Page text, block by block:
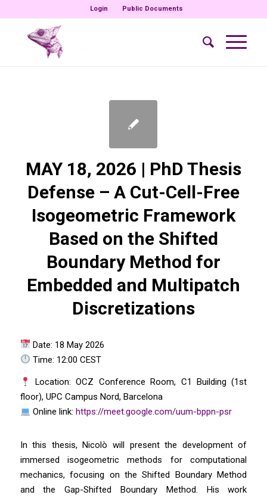
Login Public Documents
MAY 18, 2026 | PhD Thesis
Defense – A Cut-Cell-Free
Isogeometric Framework
Based on the Shifted
Boundary Method for
Embedded and Multipatch
Discretizations
Date: 18 May 2026
Time: 12:00 CEST
Location: OCZ Conference Room, C1 Building (1st
floor), UPC Campus Nord, Barcelona
Online link: https://meet.google.com/uum-bppn-psr
In this thesis, Nicolò will present the development of
immersed isogeometric methods for computational
mechanics, focusing on the Shifted Boundary Method
and the Gap-Shifted Boundary Method. His work